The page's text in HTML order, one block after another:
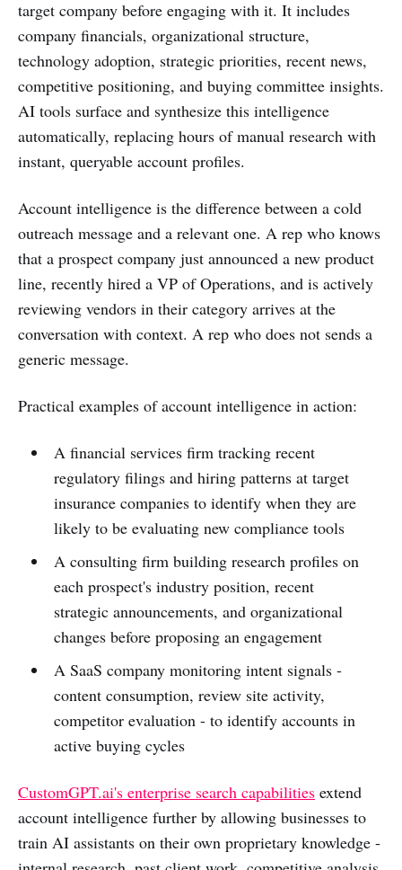
target company before engaging with it. It includes
company financials, organizational structure,
technology adoption, strategic priorities, recent news,
competitive positioning, and buying committee insights.
AI tools surface and synthesize this intelligence
automatically, replacing hours of manual research with
instant, queryable account profiles.
Account intelligence is the difference between a cold
outreach message and a relevant one. A rep who knows
that a prospect company just announced a new product
line, recently hired a VP of Operations, and is actively
reviewing vendors in their category arrives at the
conversation with context. A rep who does not sends a
generic message.
Practical examples of account intelligence in action:
A financial services firm tracking recent
regulatory filings and hiring patterns at target
insurance companies to identify when they are
likely to be evaluating new compliance tools
A consulting firm building research profiles on
each prospect's industry position, recent
strategic announcements, and organizational
changes before proposing an engagement
A SaaS company monitoring intent signals -
content consumption, review site activity,
competitor evaluation - to identify accounts in
active buying cycles
CustomGPT.ai's enterprise search capabilities extend
account intelligence further by allowing businesses to
train AI assistants on their own proprietary knowledge -